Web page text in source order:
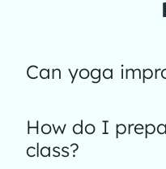
Can yoga
How do I
class?